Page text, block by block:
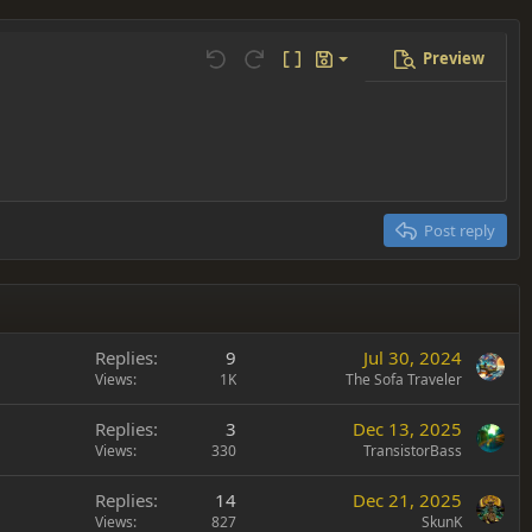
Undo Redo Toggle BB code
Drafts
Save draft
Preview
Post reply
Replies 9
Views 1K
Jul 30, 2024
The Sofa Traveler
Replies 3
Views 330
Dec 13, 2025
TransistorBass
Replies 14
Views 827
Dec 21, 2025
SkunK